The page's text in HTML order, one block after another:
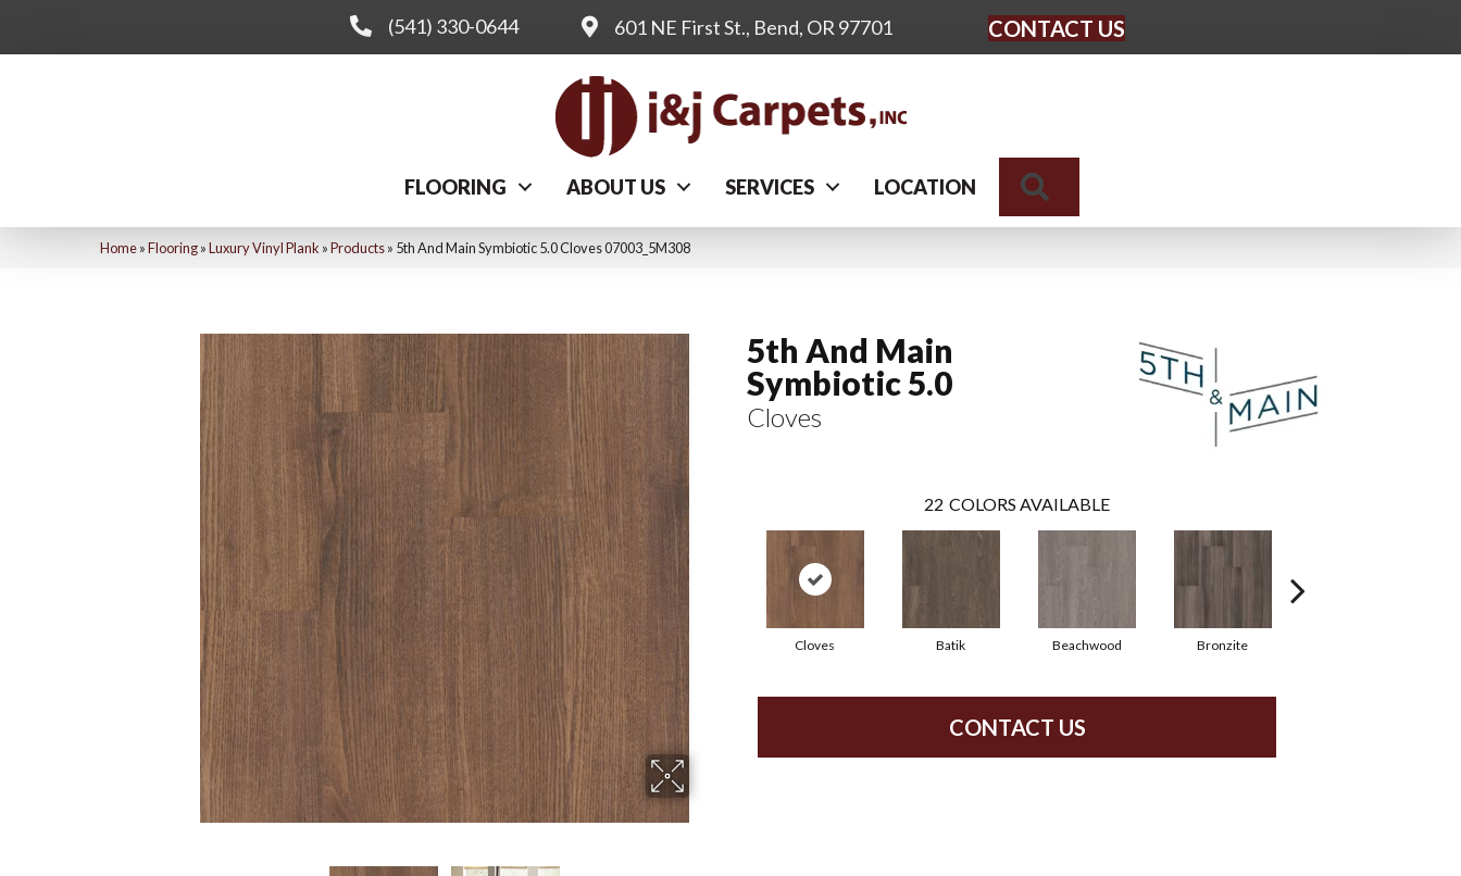
(541) 330-0644 601 NE First St., Bend, OR 97701 CONTACT US
FLOORING ABOUT US SERVICES LOCATION
Home»Flooring»Luxury Vinyl Plank »Products» 5th And Main Symbiotic 5.0 Cloves 07003_5M308
5th And Main
Symbiotic 5.0
Cloves
22 COLORS AVAILABLE
Cloves Batik Beachwood Bronzite
CONTACT US